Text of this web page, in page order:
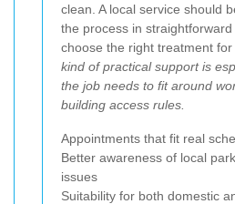
clean. A local service should
the process in
choose the right treatment for
kind of practical support is
the job needs to fit around
building access rules.
Appointments that fit real
Better awareness of local
issues
Suitability for both domestic